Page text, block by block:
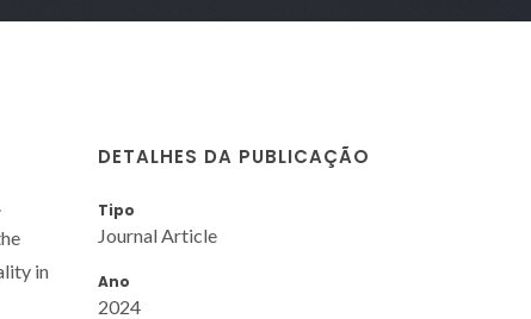
in
DETALHES DA PUBLICAÇÃO
Tipo
Journal Article
Ano
2024